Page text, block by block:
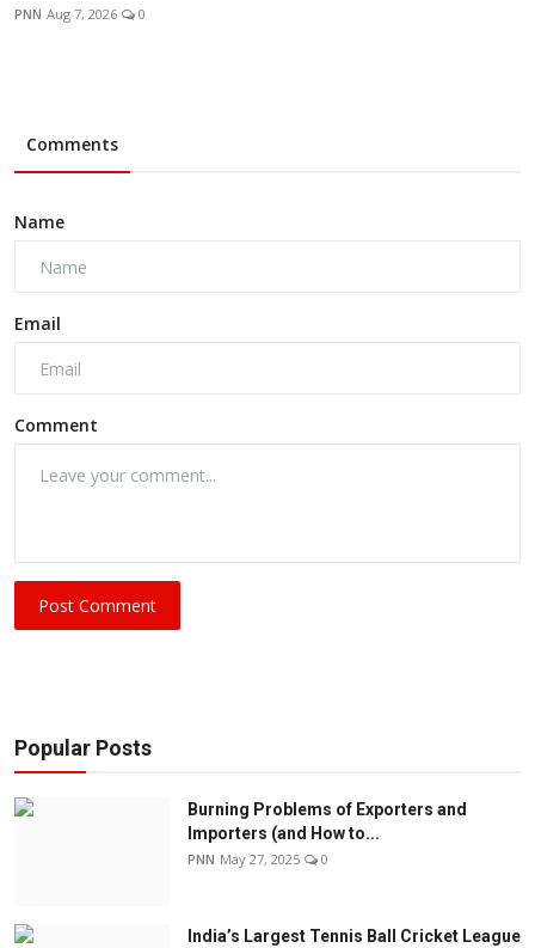
PNN Aug 7, 2026 0
Comments
Name
Email
Comment
Post Comment
Popular Posts
Burning Problems of Exporters and
Importers (and How to...
PNN May 27, 2025 0
India’s Largest Tennis Ball Cricket League